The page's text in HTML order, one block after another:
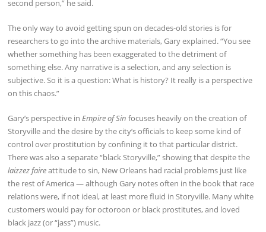
second person,” he said.
The only way to avoid getting spun on decades-old stories is for
researchers to go into the archive materials, Gary explained. “You see
whether something has been exaggerated to the detriment of
something else. Any narrative is a selection, and any selection is
subjective. So it is a question: What is history? It really is a perspective
on this chaos.”
Gary’s perspective inEmpire of Sin focuses heavily on the creation of
Storyville and the desire by the city’s officials to keep some kind of
control over prostitution by confining it to that particular district.
There was also a separate “black Storyville,” showing that despite the
laizzez faireattitude to sin, New Orleans had racial problems just like
the rest of America — although Gary notes often in the book that race
relations were, if not ideal, at least more fluid in Storyville. Many white
customers would pay for octoroon or black prostitutes, and loved
black jazz (or “jass”) music.